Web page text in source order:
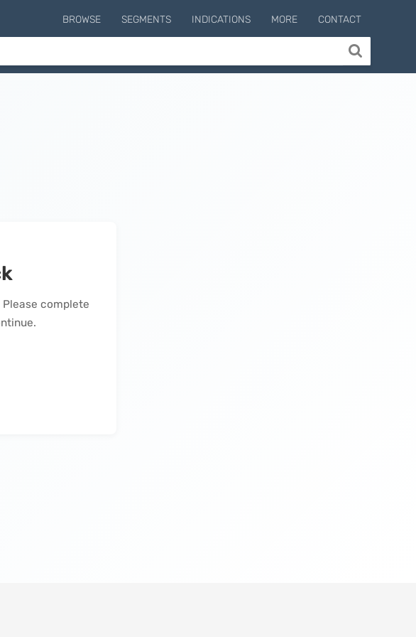
BROWSE SEGMENTS INDICATIONS MORE CONTACT
complete